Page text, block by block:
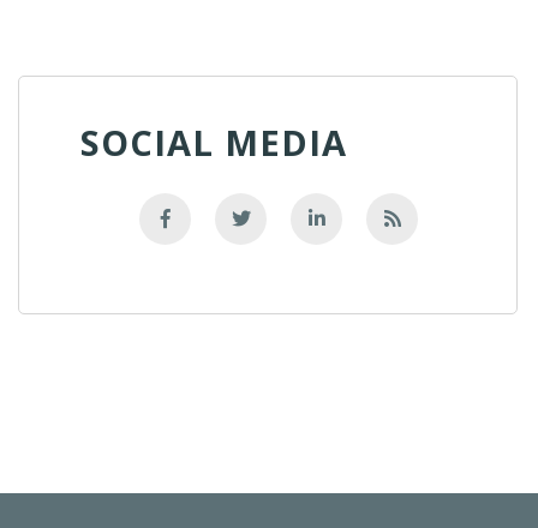
SOCIAL MEDIA